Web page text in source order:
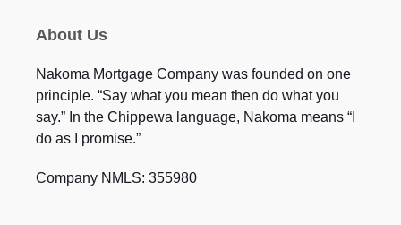
About Us
Nakoma Mortgage Company was founded on one
principle. “Say what you mean then do what you
say.” In the Chippewa language, Nakoma means “I
do as I promise.”
Company NMLS: 355980